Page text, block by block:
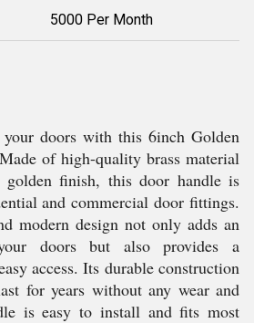
5000 Per Month
doors with this 6inch Golden
of high-quality brass material
finish, this door handle is
and commercial door fittings.
modern design not only adds an
doors but also provides a
access. Its durable construction
for years without any wear and
is easy to install and fits most